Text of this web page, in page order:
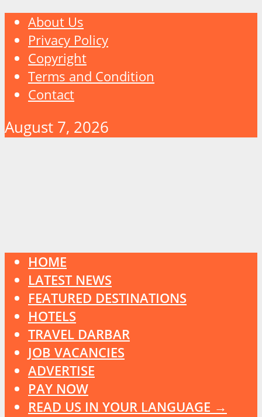
About Us
Privacy Policy
Copyright
Terms and Condition
Contact
August 7, 2026
HOME
LATEST NEWS
FEATURED DESTINATIONS
HOTELS
TRAVEL DARBAR
JOB VACANCIES
ADVERTISE
PAY NOW
READ US IN YOUR LANGUAGE →